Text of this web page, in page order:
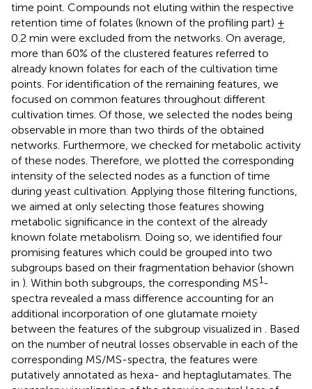
time point. Compounds not eluting within the respective
retention time of folates (known of the profiling part) ±
0.2 min were excluded from the networks. On average,
more than 60% of the clustered features referred to
already known folates for each of the cultivation time
points. For identification of the remaining features, we
focused on common features throughout different
cultivation times. Of those, we selected the nodes being
observable in more than two thirds of the obtained
networks. Furthermore, we checked for metabolic activity
of these nodes. Therefore, we plotted the corresponding
intensity of the selected nodes as a function of time
during yeast cultivation. Applying those filtering functions,
we aimed at only selecting those features showing
metabolic significance in the context of the already
known folate metabolism. Doing so, we identified four
promising features which could be grouped into two
subgroups based on their fragmentation behavior (shown
in ). Within both subgroups, the corresponding MS1-
spectra revealed a mass difference accounting for an
additional incorporation of one glutamate moiety
between the features of the subgroup visualized in . Based
on the number of neutral losses observable in each of the
corresponding MS/MS-spectra, the features were
putatively annotated as hexa- and heptaglutamates. The